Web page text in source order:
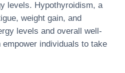
levels. Hypothyroidism, a
weight gain, and
levels and overall well-
individuals to take